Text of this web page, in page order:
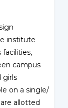
institute
facilities,
campus
girls
on a single/
allotted